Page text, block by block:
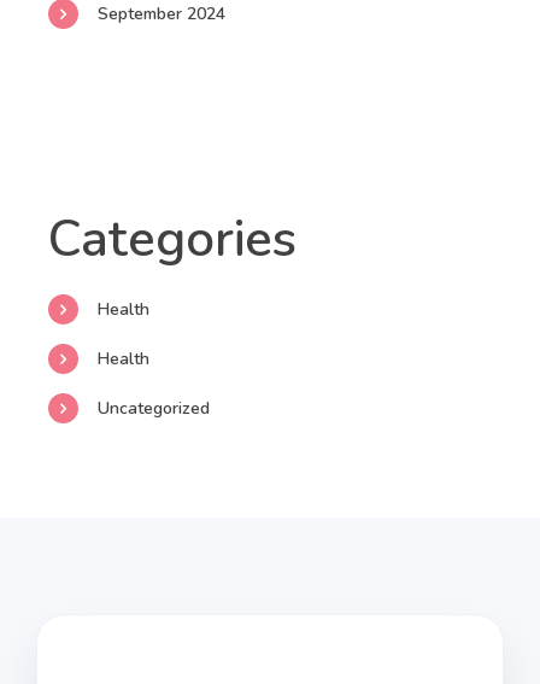
September 2024
Categories
Health
Health
Uncategorized